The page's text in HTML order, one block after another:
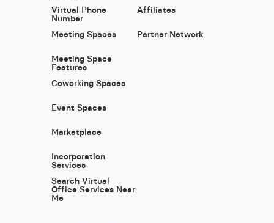
Virtual Phone
Number
Meeting Spaces
Meeting Space
Features
Coworking Spaces
Event Spaces
Marketplace
Incorporation
Services
Search Virtual
Office Services Near
Me
Affiliates
Partner Network